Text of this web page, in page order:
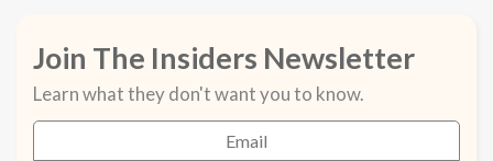
Join The Insiders Newsletter
Learn what they don't want you to know.